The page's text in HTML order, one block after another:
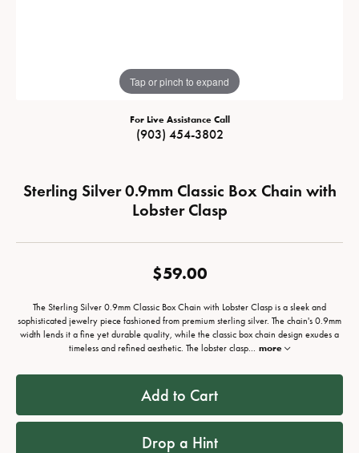
Tap or pinch to expand
For Live Assistance Call
(903) 454-3802
Sterling Silver 0.9mm Classic Box Chain with
Lobster Clasp
$59.00
The Sterling Silver 0.9mm Classic Box Chain with Lobster Clasp is a sleek and
sophisticated jewelry piece fashioned from premium sterling silver. The chain's 0.9mm
width lends it a fine yet durable quality, while the classic box chain design exudes a
timeless and refined aesthetic. The lobster clasp... more
Add to Cart
Drop a Hint